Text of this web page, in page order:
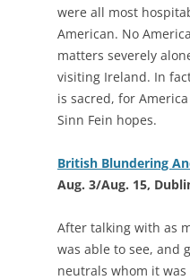
were all most
American. No
matters severely
visiting Ireland. In
is sacred, for
Sinn Fein hopes.
British Blundering
Aug. 3/Aug. 15,
After talking with as
was able to see, and
neutrals whom it